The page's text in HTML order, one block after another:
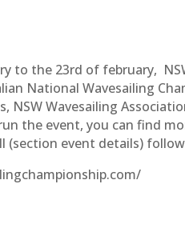
to the 23rd of february,
National Wavesailing
NSW Wavesailing
the event, you can find
(section event details)